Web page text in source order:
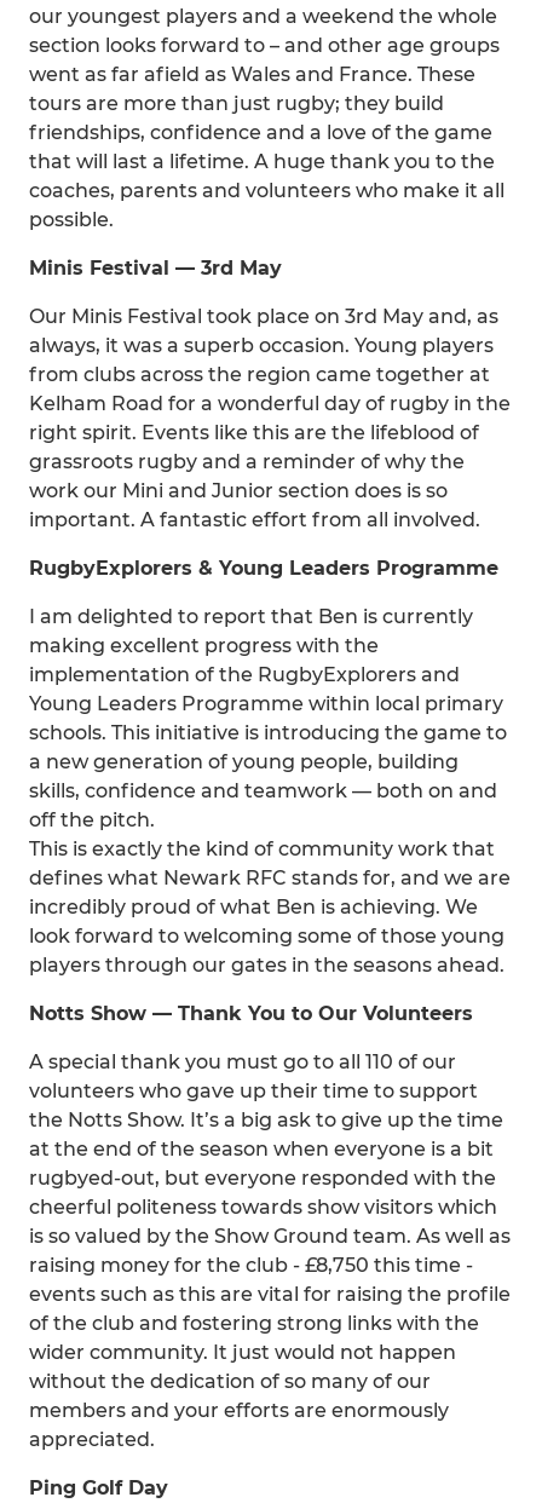
our youngest players and a weekend the whole
section looks forward to – and other age groups
went as far afield as Wales and France. These
tours are more than just rugby; they build
friendships, confidence and a love of the game
that will last a lifetime. A huge thank you to the
coaches, parents and volunteers who make it all
possible.
Minis Festival — 3rd May
Our Minis Festival took place on 3rd May and, as
always, it was a superb occasion. Young players
from clubs across the region came together at
Kelham Road for a wonderful day of rugby in the
right spirit. Events like this are the lifeblood of
grassroots rugby and a reminder of why the
work our Mini and Junior section does is so
important. A fantastic effort from all involved.
RugbyExplorers & Young Leaders Programme
I am delighted to report that Ben is currently
making excellent progress with the
implementation of the RugbyExplorers and
Young Leaders Programme within local primary
schools. This initiative is introducing the game to
a new generation of young people, building
skills, confidence and teamwork — both on and
off the pitch.
This is exactly the kind of community work that
defines what Newark RFC stands for, and we are
incredibly proud of what Ben is achieving. We
look forward to welcoming some of those young
players through our gates in the seasons ahead.
Notts Show — Thank You to Our Volunteers
A special thank you must go to all 110 of our
volunteers who gave up their time to support
the Notts Show. It’s a big ask to give up the time
at the end of the season when everyone is a bit
rugbyed-out, but everyone responded with the
cheerful politeness towards show visitors which
is so valued by the Show Ground team. As well as
raising money for the club - £8,750 this time -
events such as this are vital for raising the profile
of the club and fostering strong links with the
wider community. It just would not happen
without the dedication of so many of our
members and your efforts are enormously
appreciated.
Ping Golf Day